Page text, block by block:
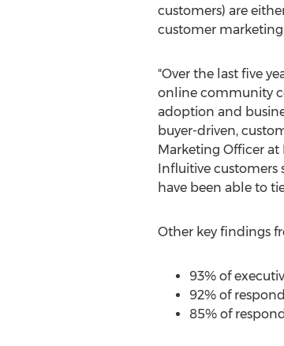
customers) are
customer marketing
"Over the last five
online community
adoption and
buyer-driven,
Marketing Officer at
Influitive customers
have been able to
Other key findings
93% of
92% of
85% of